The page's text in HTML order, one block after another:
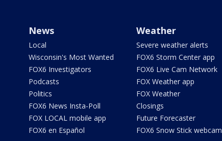
News
Local
Wisconsin's Most Wanted
FOX6 Investigators
Podcasts
Politics
FOX6 News Insta-Poll
FOX LOCAL mobile app
FOX6 en Español
Weather
Severe weather alerts
FOX6 Storm Center app
FOX6 Live Cam Network
FOX Weather app
FOX Weather
Closings
Future Forecaster
FOX6 Snow Stick webcam